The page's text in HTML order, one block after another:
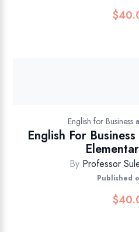
$
English for Business
English For
By Professor
Published
$